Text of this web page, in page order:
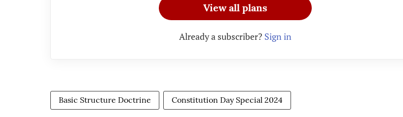
View all plans
Already a subscriber? Sign in
Basic Structure Doctrine Constitution Day Special 2024